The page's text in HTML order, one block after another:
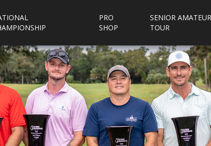
PRO
SHOP
SENIOR AMATEUR
TOUR